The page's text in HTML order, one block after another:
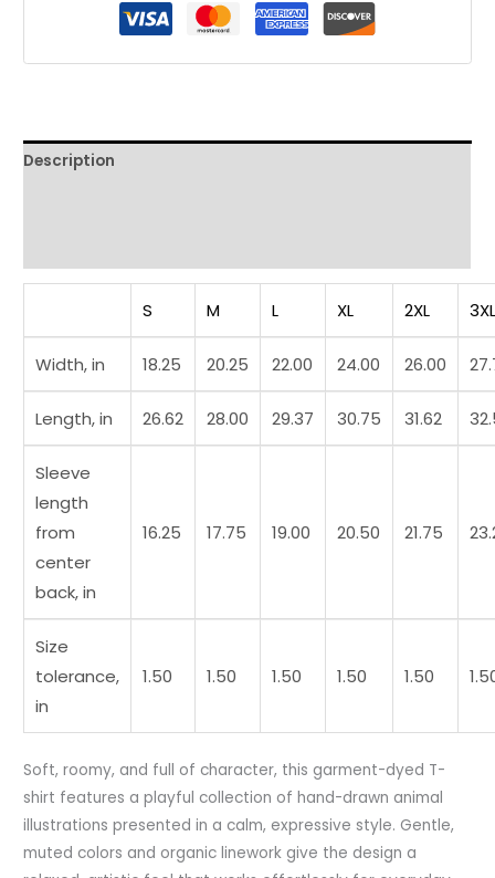
Description
S M L XL 2XL
Width, in 18.25 20.25 22.00 24.00 26.00
Length, in 26.62 28.00 29.37 30.75 31.62
Sleeve
length
from
center
back, in
16.25 17.75 19.00 20.50 21.75
Size
tolerance,
in
1.50 1.50 1.50 1.50 1.50
Soft, roomy, and full of character, this garment-dyed T-
shirt features a playful collection of hand-drawn animal
illustrations presented in a calm, expressive style. Gentle,
muted colors and organic linework give the design a